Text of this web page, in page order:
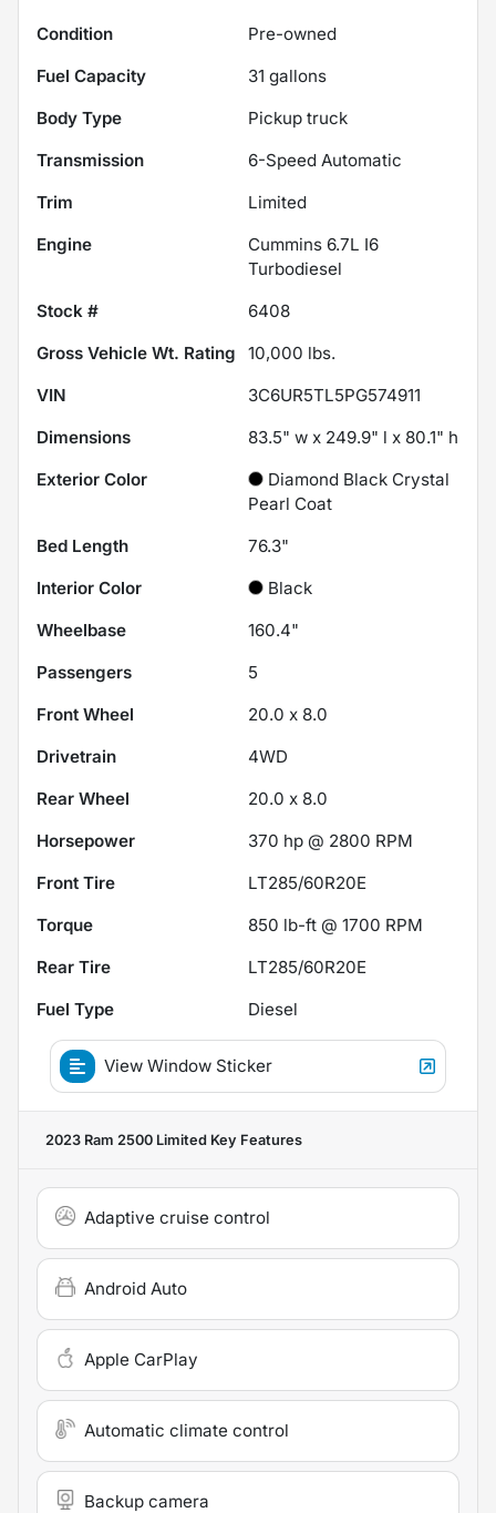
Condition
Pre-owned
Fuel Capacity
31 gallons
Body Type
Pickup truck
Transmission
6-Speed Automatic
Trim
Limited
Engine
Cummins 6.7L I6
Turbodiesel
Stock #
6408
Gross Vehicle Wt. Rating
10,000 lbs.
VIN
3C6UR5TL5PG574911
Dimensions
83.5" w x 249.9" l x 80.1" h
Exterior Color
Diamond Black Crystal
Pearl Coat
Bed Length
76.3"
Interior Color
Black
Wheelbase
160.4"
Passengers
5
Front Wheel
20.0 x 8.0
Drivetrain
4WD
Rear Wheel
20.0 x 8.0
Horsepower
370 hp @ 2800 RPM
Front Tire
LT285/60R20E
Torque
850 lb-ft @ 1700 RPM
Rear Tire
LT285/60R20E
Fuel Type
Diesel
View Window Sticker
2023 Ram 2500 Limited Key Features
Adaptive cruise control
Android Auto
Apple CarPlay
Automatic climate control
Backup camera